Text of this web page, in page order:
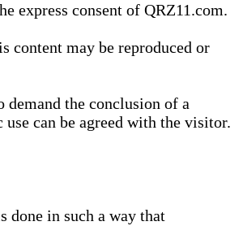
express consent of QRZ11.com.
content may be reproduced or
the conclusion of a
can be agreed with the visitor.
in such a way that